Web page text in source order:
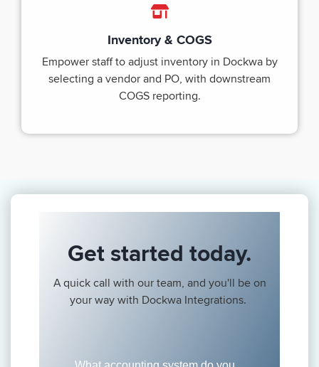
Inventory & COGS
Empower staff to adjust inventory in Dockwa by
selecting a vendor and PO, with downstream
COGS reporting.
Get started today.
A quick call with our team, and you'll be on
your way with Dockwa Integrations.